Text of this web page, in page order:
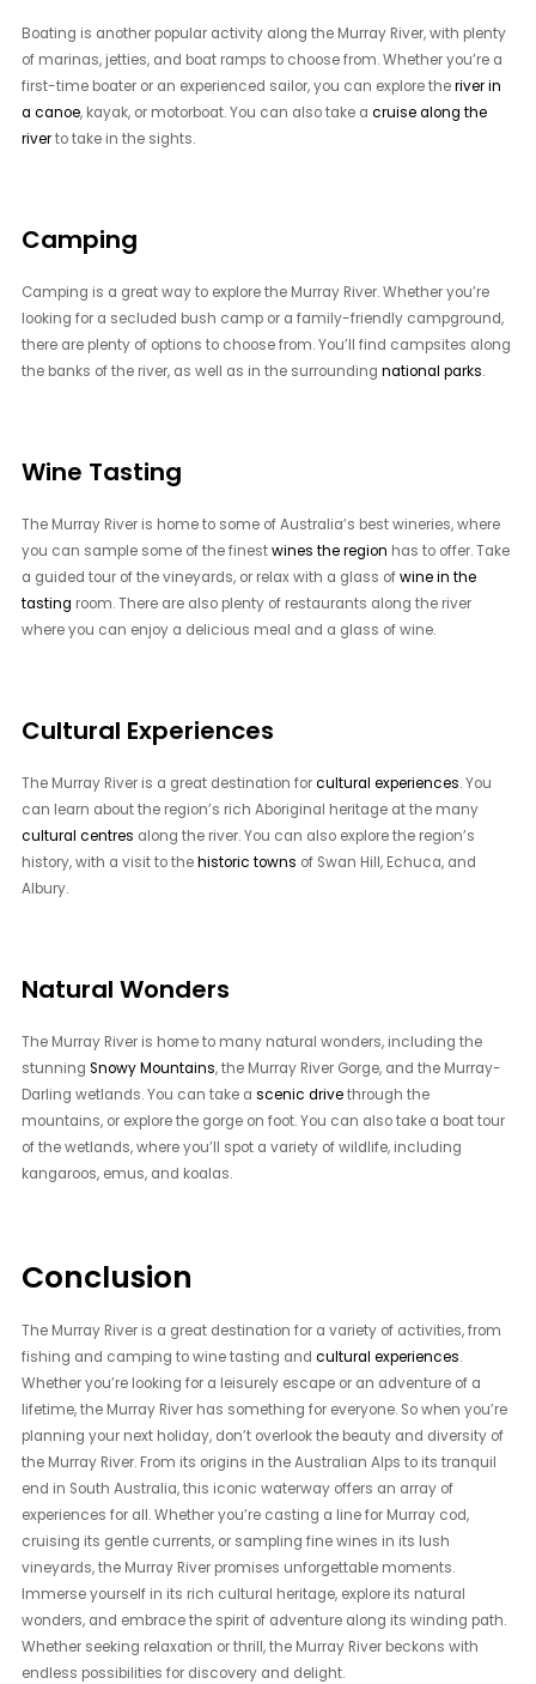
Boating is another popular activity along the Murray River, with plenty
of marinas, jetties, and boat ramps to choose from. Whether you’re a
first-time boater or an experienced sailor, you can explore theriver in
a canoe, kayak, or motorboat. You can also take acruise along the
riverto take in the sights.
Camping
Camping is a great way to explore the Murray River. Whether you’re
looking for a secluded bush camp or a family-friendly campground,
there are plenty of options to choose from. You’ll find campsites along
the banks of the river, as well as in the surroundingnational parks.
Wine Tasting
The Murray River is home to some of Australia’s best wineries, where
you can sample some of the finestwines the region has to offer. Take
a guided tour of the vineyards, or relax with a glass ofwine in the
tasting room. There are also plenty of restaurants along the river
where you can enjoy a delicious meal and a glass of wine.
Cultural Experiences
The Murray River is a great destination forcultural experiences. You
can learn about the region’s rich Aboriginal heritage at the many
cultural centres along the river. You can also explore the region’s
history, with a visit to thehistoric towns of Swan Hill, Echuca, and
Albury.
Natural Wonders
The Murray River is home to many natural wonders, including the
stunningSnowy Mountains, the Murray River Gorge, and the Murray-
Darling wetlands. You can take ascenic drivethrough the
mountains, or explore the gorge on foot. You can also take a boat tour
of the wetlands, where you’ll spot a variety of wildlife, including
kangaroos, emus, and koalas.
Conclusion
The Murray River is a great destination for a variety of activities, from
fishing and camping to wine tasting andcultural experiences.
Whether you’re looking for a leisurely escape or an adventure of a
lifetime, the Murray River has something for everyone. So when you’re
planning your next holiday, don’t overlook the beauty and diversity of
the Murray River. From its origins in the Australian Alps to its tranquil
end in South Australia, this iconic waterway offers an array of
experiences for all. Whether you’re casting a line for Murray cod,
cruising its gentle currents, or sampling fine wines in its lush
vineyards, the Murray River promises unforgettable moments.
Immerse yourself in its rich cultural heritage, explore its natural
wonders, and embrace the spirit of adventure along its winding path.
Whether seeking relaxation or thrill, the Murray River beckons with
endless possibilities for discovery and delight.